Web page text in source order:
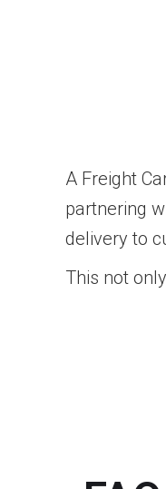
A Freight
partnering
delivery to
This not